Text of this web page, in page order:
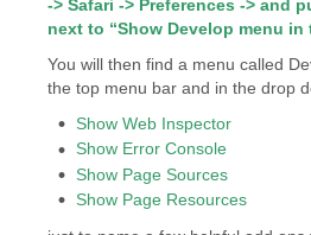
-> Safari -> Preferences -> and
next to “Show Develop menu in
You will then find a menu called
the top menu bar and in the drop
Show Web Inspector
Show Error Console
Show Page Sources
Show Page Resources